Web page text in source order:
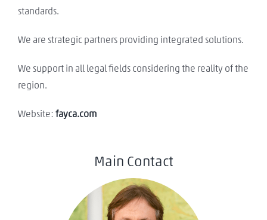
standards.
We are strategic partners providing integrated solutions.
We support in all legal fields considering the reality of the
region.
Website: fayca.com
Main Contact